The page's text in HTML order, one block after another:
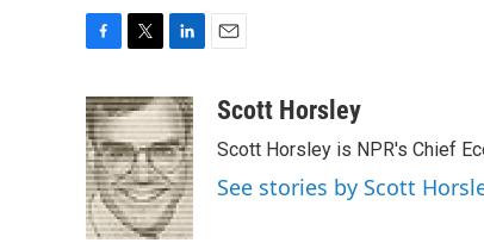
c
e
b
o
o
k
i
t
t
e
r
n
k
e
d
I
n
aScott Horsley
Scott Horsley is NPR's Chief
See stories by Scott